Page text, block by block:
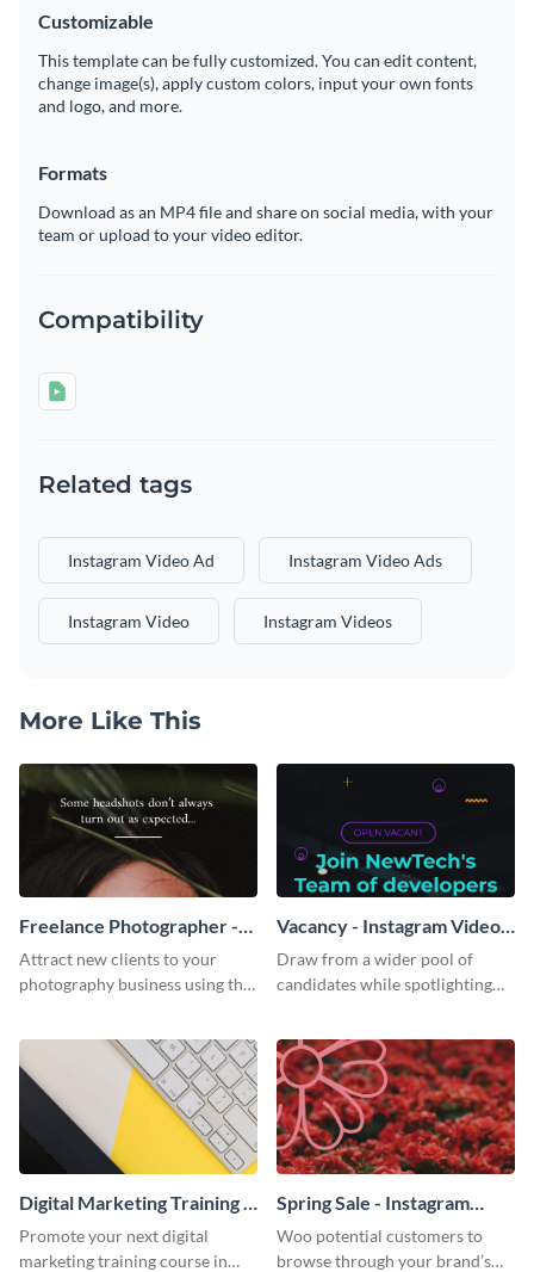
Customizable
This template can be fully customized. You can edit content,
change image(s), apply custom colors, input your own fonts
and logo, and more.
Formats
Download as an MP4 file and share on social media, with your
team or upload to your video editor.
Compatibility
Related tags
Instagram Video Ad Instagram Video Ads
Instagram Video Instagram Videos
More Like This
Freelance Photographer -
Instagram Video Ad
Attract new clients to your
photography business using the
Vacancy - Instagram Video
Ad
Draw from a wider pool of
candidates while spotlighting
Digital Marketing Training -
Instagram Video Ad
Promote your next digital
marketing training course in
Spring Sale - Instagram
Video Ad
Woo potential customers to
browse through your brand’s